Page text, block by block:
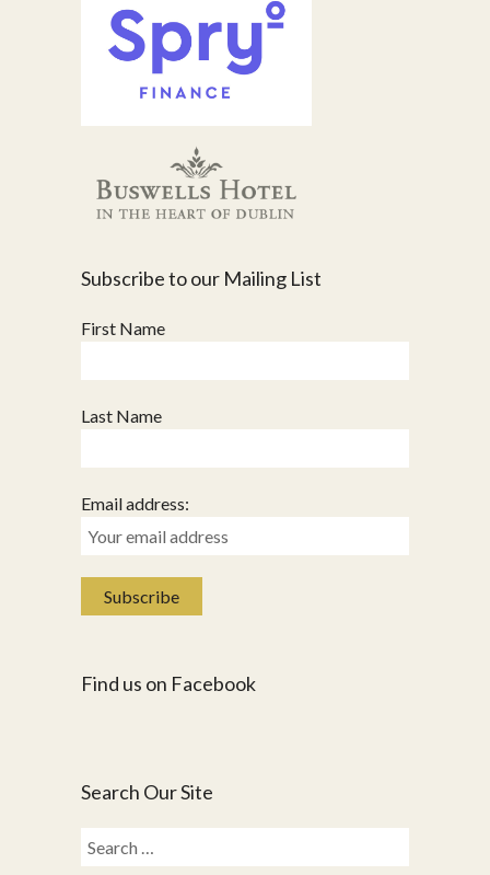
Subscribe to our Mailing List
First Name
Last Name
Email address:
Find us on Facebook
Search Our Site
Search
for: